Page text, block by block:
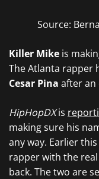
Source:
Killer Mike is
The Atlanta rapper
Cesar Pina after an
HipHopDXis
making sure his
any way. Earlier
rapper with the
back. The two are